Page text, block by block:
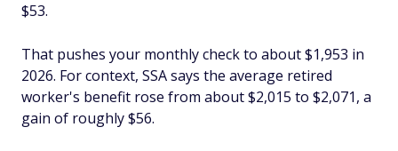
$53.
That pushes your monthly check to about $1,953 in
2026. For context, SSA says the average retired
worker's benefit rose from about $2,015 to $2,071, a
gain of roughly $56.